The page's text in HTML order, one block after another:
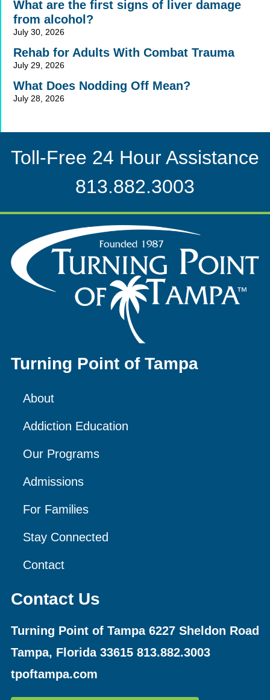
What are the first signs of liver damage
from alcohol?
July 30, 2026
Rehab for Adults With Combat Trauma
July 29, 2026
What Does Nodding Off Mean?
July 28, 2026
Toll-Free 24 Hour Assistance
813.882.3003
Turning Point of Tampa
About
Addiction Education
Our Programs
Admissions
For Families
Stay Connected
Contact
Contact Us
Turning Point of Tampa 6227 Sheldon Road
Tampa, Florida 33615 813.882.3003
tpoftampa.com